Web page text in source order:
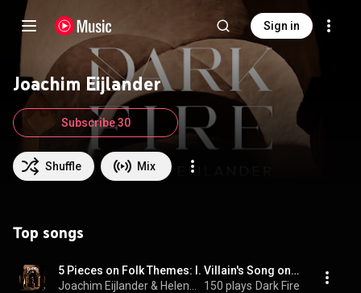
Sign in
Joachim Eijlander
Shuffle Mix
Subscribe 30
Top songs
5 Pieces on Folk Themes: I. Villain's Song on a Carriage
150 plays Dark Fire